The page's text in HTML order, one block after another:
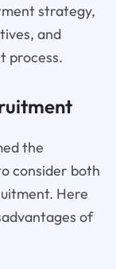
strategy,
and
process.
the
consider both
Here
of